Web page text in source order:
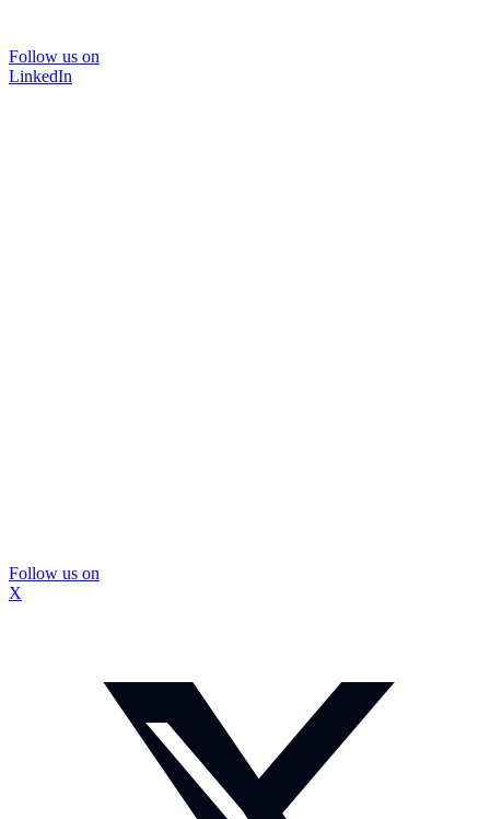
Follow us on
LinkedIn
Follow us on
X